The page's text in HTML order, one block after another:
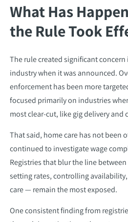
What Has
the Rule Took
The rule created significant
industry when it was announced.
enforcement has been more
focused primarily on industries
most clear-cut, like gig delivery and
That said, home care has not been
continued to investigate wage
Registries that blur the line
setting rates, controlling
care — remain the most exposed.
One consistent finding from